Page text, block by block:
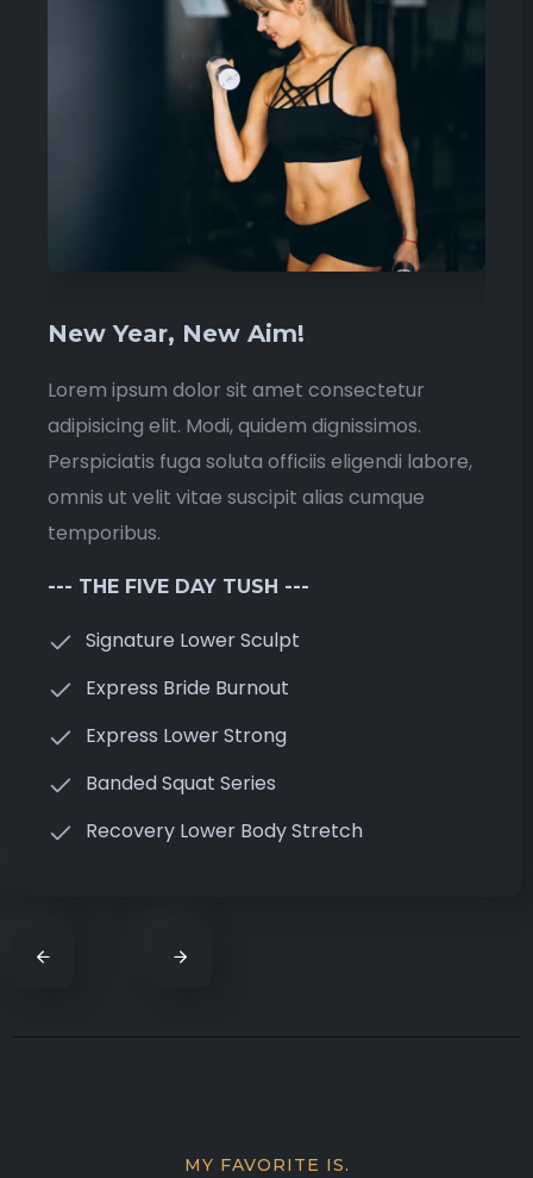
New Year, New Aim!
Lorem ipsum dolor sit amet consectetur
adipisicing elit. Modi, quidem dignissimos.
Perspiciatis fuga soluta officiis eligendi labore,
omnis ut velit vitae suscipit alias cumque
temporibus.
--- THE FIVE DAY TUSH ---
Signature Lower Sculpt
Express Bride Burnout
Express Lower Strong
Banded Squat Series
Recovery Lower Body Stretch
MY FAVORITE IS.